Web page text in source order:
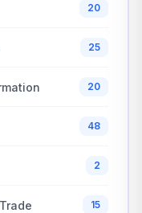
20
25
20
48
2
15